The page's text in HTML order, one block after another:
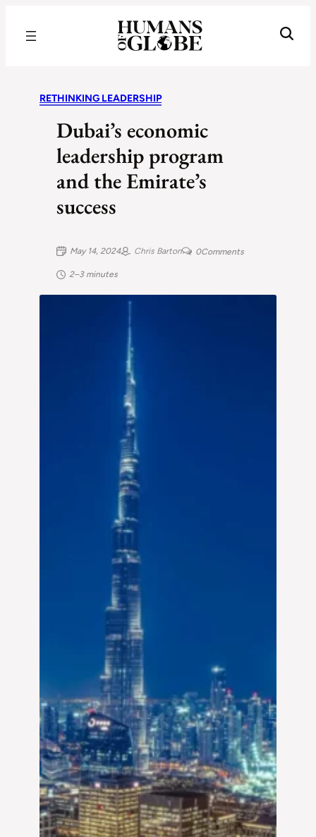
RETHINKING LEADERSHIP
Dubai’s economic
leadership program
and the Emirate’s
success
May 14, 2024 Chris Barton 0Comments
2–3 minutes